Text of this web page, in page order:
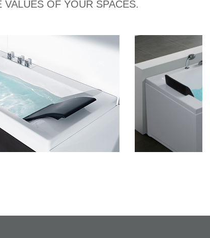
OF YOUR SPACES.